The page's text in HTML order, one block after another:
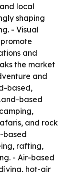
local
shaping
- Visual
and
the market
and
based,
based
and rock
based
rafting,
- Air-based
hot-air